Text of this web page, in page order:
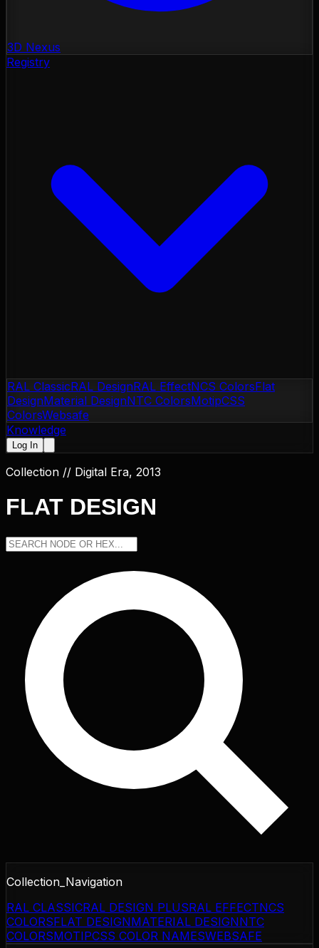
3D Nexus
Registry
RAL ClassicRAL DesignRAL EffectNCS ColorsFlat
DesignMaterial DesignNTC ColorsMotipCSS
ColorsWebsafe
Knowledge
Log In
Collection // Digital Era, 2013
FLAT DESIGN
Collection_Navigation
RAL CLASSICRAL DESIGN PLUSRAL EFFECTNCS
COLORSFLAT DESIGNMATERIAL DESIGNNTC
COLORSMOTIPCSS COLOR NAMESWEBSAFE